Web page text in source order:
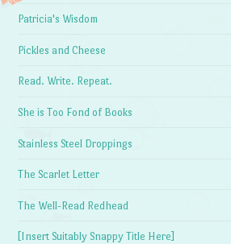
Patricia's Wisdom
Pickles and Cheese
Read. Write. Repeat.
She is Too Fond of Books
Stainless Steel Droppings
The Scarlet Letter
The Well-Read Redhead
[Insert Suitably Snappy Title Here]